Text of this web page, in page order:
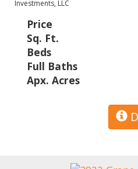
Investments, LLC
Price
Sq. Ft.
Beds
Full Baths
Apx. Acres